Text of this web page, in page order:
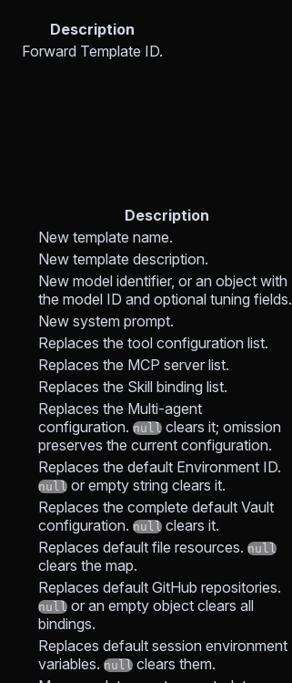
Description
Forward Template ID.
Description
New template name.
New template description.
New model identifier, or an object with
the model ID and optional tuning fields.
New system prompt.
Replaces the tool configuration list.
Replaces the MCP server list.
Replaces the Skill binding list.
Replaces the Multi-agent
configuration. null clears it; omission
preserves the current configuration.
Replaces the default Environment ID.
null or empty string clears it.
Replaces the complete default Vault
configuration. null clears it.
Replaces default file resources. null
clears the map.
Replaces default GitHub repositories.
null or an empty object clears all
bindings.
Replaces default session environment
variables. null clears them.